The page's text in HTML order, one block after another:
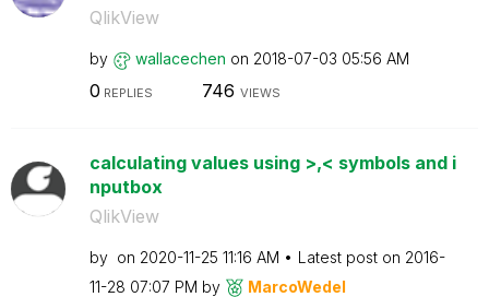
QlikView
by wallacechen on ‎2018-07-03 05:56 AM
0 REPLIES 746 VIEWS
calculating values using >,< symbols and i
nputbox
QlikView
by on ‎2020-11-25 11:16 AM Latest post on ‎2016-
11-28 07:07 PM by MarcoWedel